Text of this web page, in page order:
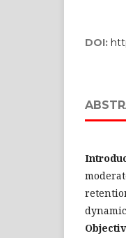
DOI: